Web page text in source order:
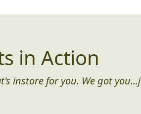
in Action
instore for you. We got